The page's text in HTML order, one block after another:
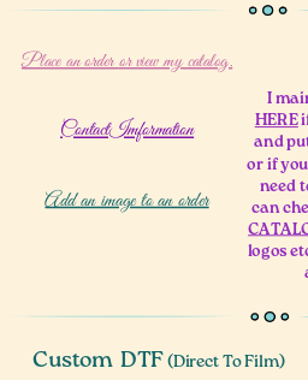
ContactImformation
Place an orderor view my catalog.
Add an image to an order
I
HERE
and
or if
need
can
logos
Custom DTF(Direct To Film)